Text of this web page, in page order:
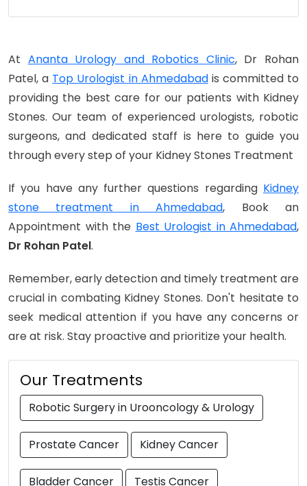
At Ananta Urology and Robotics Clinic, Dr Rohan
Patel, a Top Urologist in Ahmedabadis committed to
providing the best care for our patients with Kidney
Stones. Our team of experienced urologists, robotic
surgeons, and dedicated staff is here to guide you
through every step of your Kidney Stones Treatment
If you have any further questions regarding Kidney
stone treatment in Ahmedabad, Book an
Appointment with the Best Urologist in Ahmedabad,
Dr Rohan Patel.
Remember, early detection and timely treatment are
crucial in combating Kidney Stones. Don't hesitate to
seek medical attention if you have any concerns or
are at risk. Stay proactive and prioritize your health.
Our Treatments
Robotic Surgery in Urooncology & Urology
Prostate Cancer Kidney Cancer
Bladder Cancer Testis Cancer